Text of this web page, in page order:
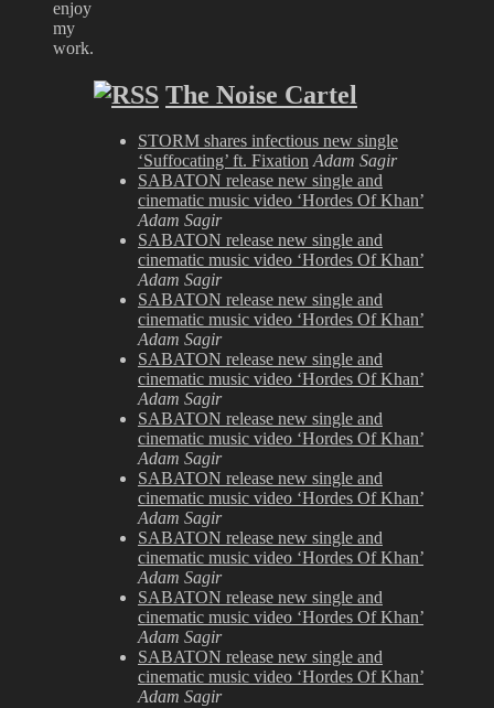
enjoy
my
work.
The Noise Cartel
STORM shares infectious new single
‘Suffocating’ ft. Fixation Adam Sagir
SABATON release new single and
cinematic music video ‘Hordes Of Khan’
Adam Sagir
SABATON release new single and
cinematic music video ‘Hordes Of Khan’
Adam Sagir
SABATON release new single and
cinematic music video ‘Hordes Of Khan’
Adam Sagir
SABATON release new single and
cinematic music video ‘Hordes Of Khan’
Adam Sagir
SABATON release new single and
cinematic music video ‘Hordes Of Khan’
Adam Sagir
SABATON release new single and
cinematic music video ‘Hordes Of Khan’
Adam Sagir
SABATON release new single and
cinematic music video ‘Hordes Of Khan’
Adam Sagir
SABATON release new single and
cinematic music video ‘Hordes Of Khan’
Adam Sagir
SABATON release new single and
cinematic music video ‘Hordes Of Khan’
Adam Sagir